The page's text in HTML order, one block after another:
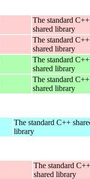
The standard C++
shared library
The standard C++
shared library
The standard C++
shared library
The standard C++
shared library
The standard C++
library
The standard C++
shared library